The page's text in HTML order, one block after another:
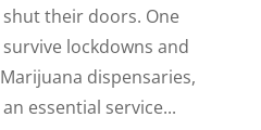
their doors. One
lockdowns and
dispensaries,
essential service...